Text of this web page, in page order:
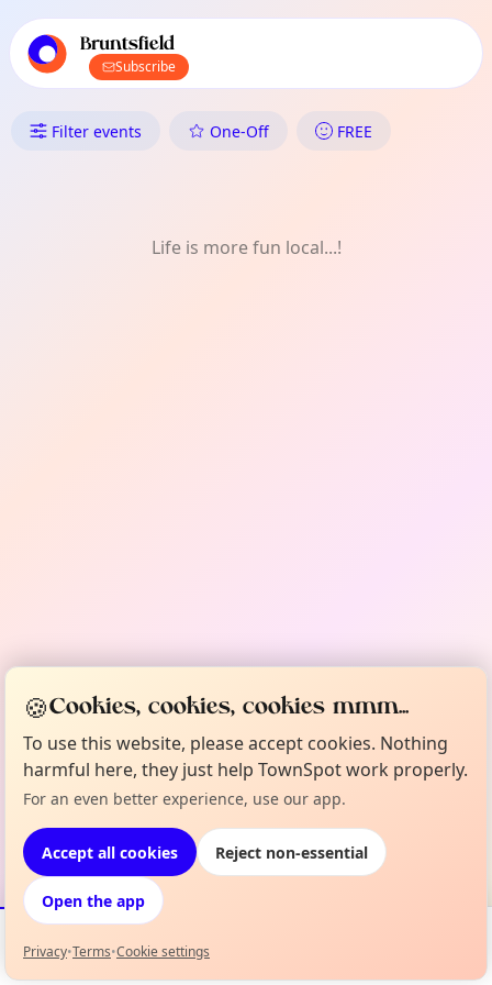
local events content
Bruntsfield
Subscribe
What's On in Bruntsfield:
Filter events One-Off FREE
Life is more fun local...!
Events Map
🍪Cookies, cookies, cookies mmm...
To use this website, please accept cookies. Nothing
harmful here, they just help TownSpot work properly.
For an even better experience, use our app.
Accept all cookies Reject non-essential
Open the app
Privacy•Terms•Cookie settings